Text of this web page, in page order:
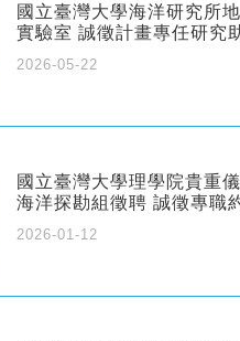
國立臺灣大學海洋研究所
實驗室 誠徵計畫專任研究
2026-05-22
國立臺灣大學理學院貴重
海洋探勘組徵聘 誠徵專職約聘技術員
2026-01-12